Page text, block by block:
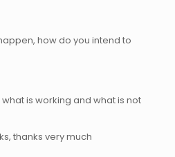
how do you intend to
is working and what is not
thanks very much